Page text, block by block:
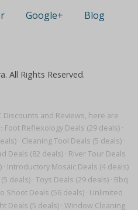
Discounts and Reviews, here are
Foot Reflexology Deals (29 deals) ·
· Cleaning Tool Deals (5 deals) ·
Deals (82 deals)· River Tour Deals
· Introductory Mosaic Deals (4 deals)
deals) · Toys Deals (29 deals) · Bbq
Shoot Deals (56 deals)· Unlimited
Deals (5 deals)· Window Cleaning
Google+ Blog
All Rights Reserved.